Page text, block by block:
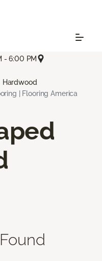
- 6:00 PM
Hardwood
| Flooring America